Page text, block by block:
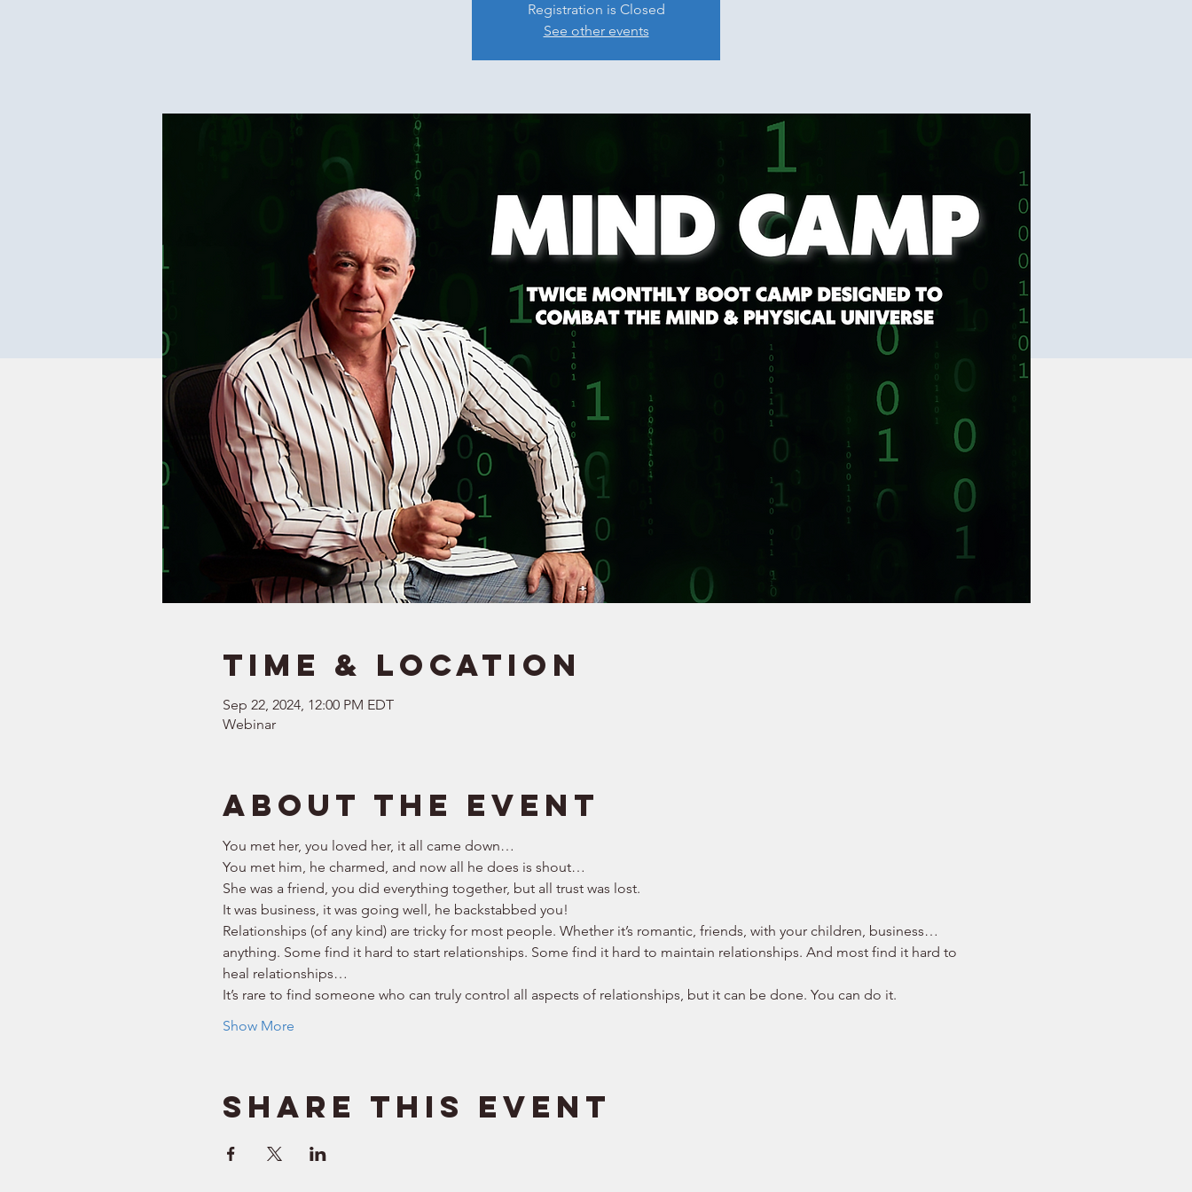
Registration is Closed
See other events
Time & Location
Sep 22, 2024, 12:00 PM EDT
Webinar
About the event
You met her, you loved her, it all came down…
You met him, he charmed, and now all he does is shout…
She was a friend, you did everything together, but all trust was lost.
It was business, it was going well, he backstabbed you!
Relationships (of any kind) are tricky for most people. Whether it’s romantic, friends, with your children, business…
anything. Some find it hard to start relationships. Some find it hard to maintain relationships. And most find it hard to
heal relationships…
It’s rare to find someone who can truly control all aspects of relationships, but it can be done. You can do it.
Show More
Share this event